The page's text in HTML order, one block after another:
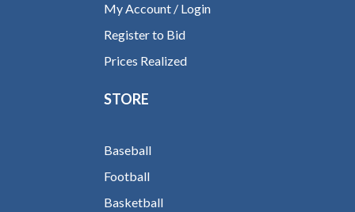
My Account / Login
Register to Bid
Prices Realized
STORE
Baseball
Football
Basketball